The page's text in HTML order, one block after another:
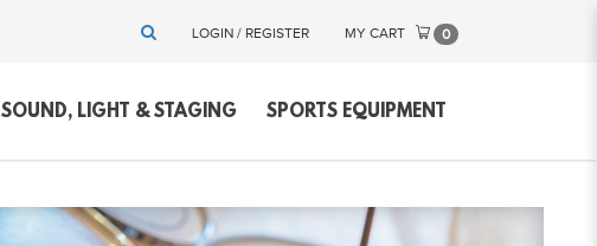
MY CART 0
LOGIN / REGISTER
SOUND, LIGHT & STAGING SPORTS EQUIPMENT